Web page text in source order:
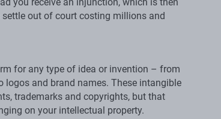
you receive an injunction, which is then
settle out of court costing millions and
for any type of idea or invention – from
logos and brand names. These intangible
trademarks and copyrights, but that
on your intellectual property.